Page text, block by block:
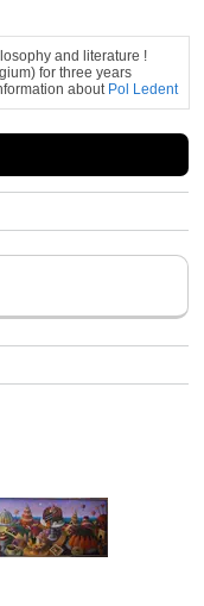
and literature !
for three years
about Pol Ledent